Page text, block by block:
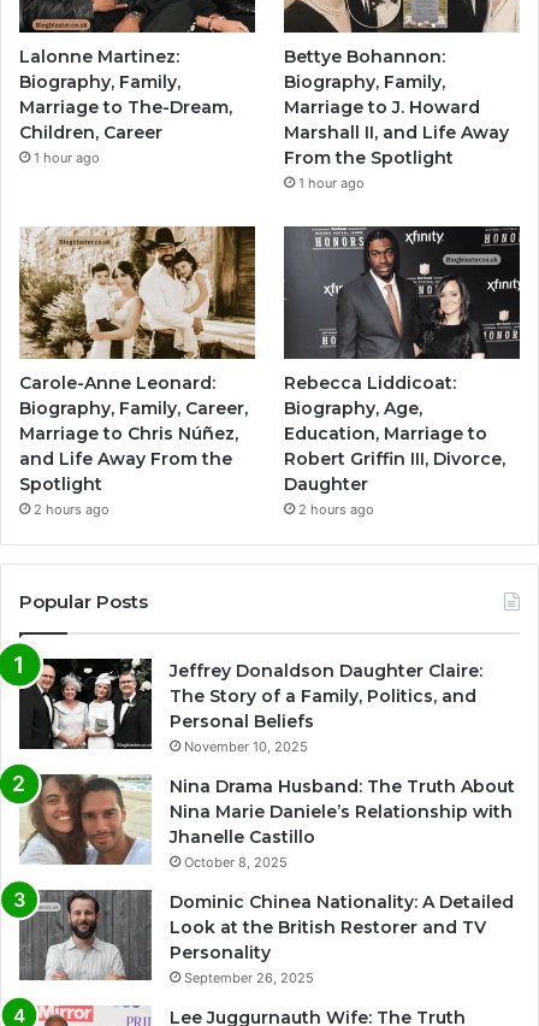
Lalonne Martinez:
Biography, Family,
Marriage to The-Dream,
Children, Career
1 hour ago
Bettye Bohannon:
Biography, Family,
Marriage to J. Howard
Marshall II, and Life Away
From the Spotlight
1 hour ago
Carole-Anne Leonard:
Biography, Family, Career,
Marriage to Chris Núñez,
and Life Away From the
Spotlight
2 hours ago
Rebecca Liddicoat:
Biography, Age,
Education, Marriage to
Robert Griffin III, Divorce,
Daughter
2 hours ago
Popular Posts
Jeffrey Donaldson Daughter Claire:
The Story of a Family, Politics, and
Personal Beliefs
November 10, 2025
Nina Drama Husband: The Truth About
Nina Marie Daniele’s Relationship with
Jhanelle Castillo
October 8, 2025
Dominic Chinea Nationality: A Detailed
Look at the British Restorer and TV
Personality
September 26, 2025
Lee Juggurnauth Wife: The Truth